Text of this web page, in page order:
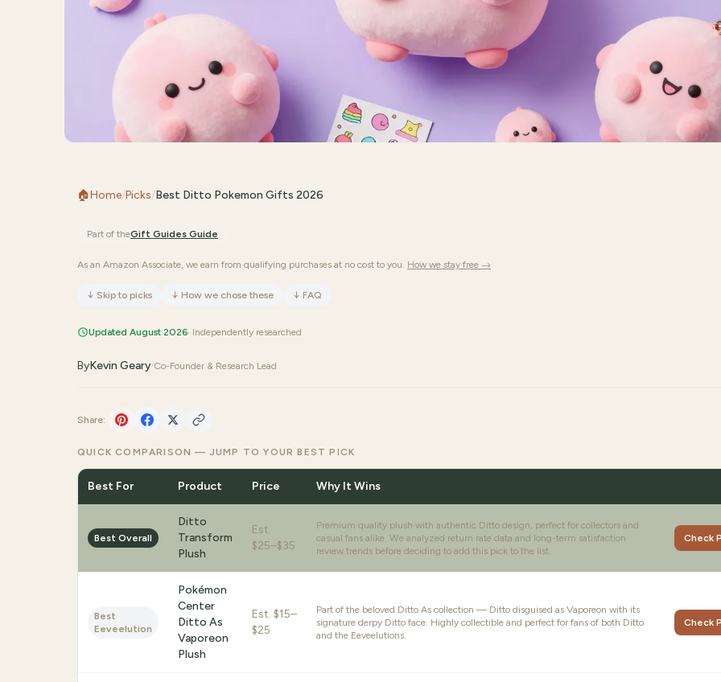
🏠Home/Picks/Best Ditto Pokemon Gifts 2026
Part of theGift Guides Guide
As an Amazon Associate, we earn from qualifying purchases at no cost to you. How we stay free →
↓ Skip to picks ↓ How we chose these ↓ FAQ
Updated August 2026· Independently researched
ByKevin Geary·Co-Founder & Research Lead
Share:
QUICK COMPARISON — JUMP TO YOUR BEST PICK
Best For Product Price Why It Wins
Best Overall
Ditto
Transform
Plush
Est.
$25–$35
Premium quality plush with authentic Ditto design, perfect for collectors and
casual fans alike. We analyzed return rate data and long-term satisfaction
review trends before deciding to add this pick to the list.
Check
Best
Eeveelution
Pokémon
Center
Ditto As
Vaporeon
Plush
Est. $15–
$25
Part of the beloved Ditto As collection — Ditto disguised as Vaporeon with its
signature derpy Ditto face. Highly collectible and perfect for fans of both Ditto
and the Eeveelutions.
Check